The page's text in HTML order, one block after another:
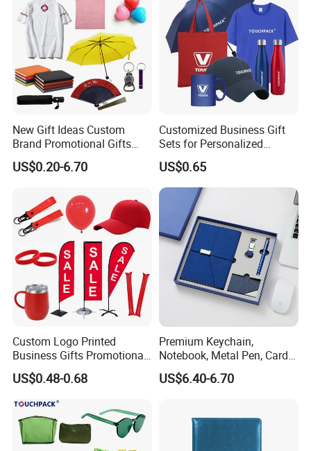
New Gift Ideas Custom
Brand Promotional Gifts
Give Away Items
US$0.20-6.70
Customized Business Gift
Sets for Personalized
Promotional Gifts
US$0.65
Custom Logo Printed
Business Gifts Promotional
and Marketing Tool
US$0.48-0.68
Premium Keychain,
Notebook, Metal Pen, Card
Holder Custom Corporate
Gift Set
US$6.40-6.70